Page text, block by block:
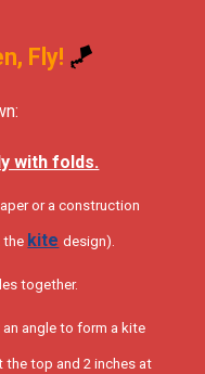
Fly! 🪁
with folds.
or a construction
the kite design).
together.
angle to form a kite
the top and 2 inches at